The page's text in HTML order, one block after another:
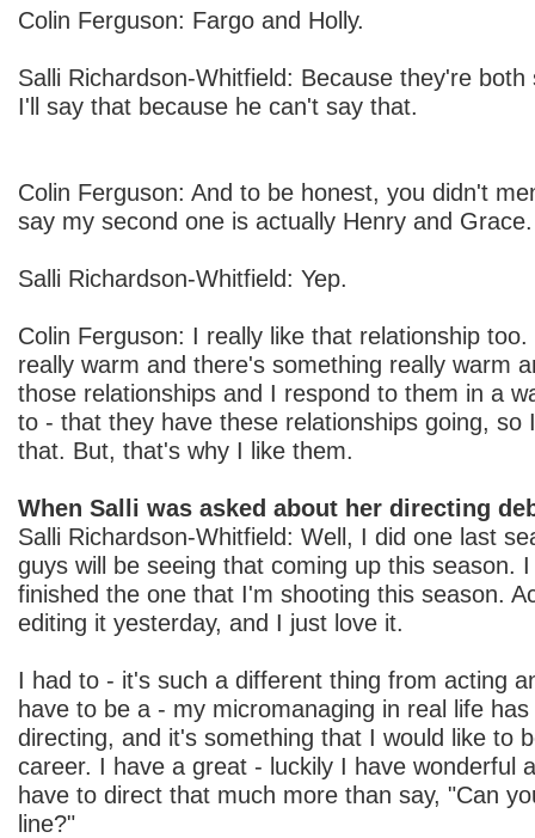
Colin Ferguson: Fargo and Holly.
Salli Richardson-Whitfield: Because they're
I'll say that because he can't say that.
Colin Ferguson: And to be honest, you didn't
say my second one is actually Henry and Grace.
Salli Richardson-Whitfield: Yep.
Colin Ferguson: I really like that relationship
really warm and there's something really warm
those relationships and I respond to them in a
to - that they have these relationships going, so
that. But, that's why I like them.
When Salli was asked about her directing
Salli Richardson-Whitfield: Well, I did one last
guys will be seeing that coming up this season.
finished the one that I'm shooting this season.
editing it yesterday, and I just love it.
I had to - it's such a different thing from acting
have to be a - my micromanaging in real life
directing, and it's something that I would like to
career. I have a great - luckily I have wonderful
have to direct that much more than say, "Can
line?"